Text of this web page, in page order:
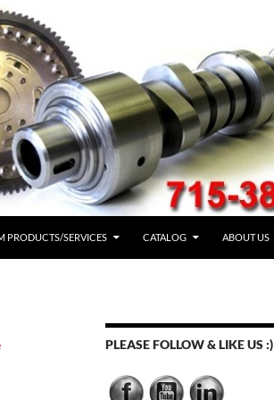
PRODUCTS/SERVICES CATALOG ABOUT US
PLEASE FOLLOW & LIKE US :)